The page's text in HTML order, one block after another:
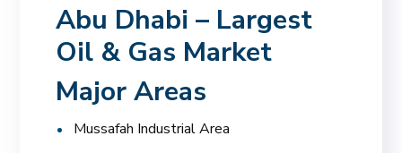
Abu Dhabi – Largest
Oil & Gas Market
Major Areas
Mussafah Industrial Area